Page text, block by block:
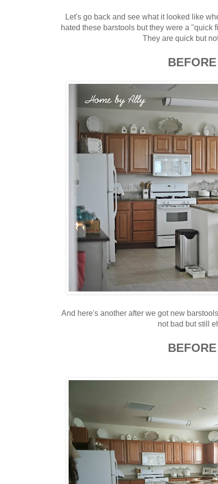
Let's go back and see what it looked like
hated these barstools but they were a "quick
They are quick but
BEFORE
And here's another after we got new
not bad but still
BEFORE